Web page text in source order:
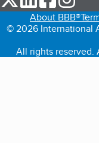
About BBB®
© 2026 International
All rights reserved.